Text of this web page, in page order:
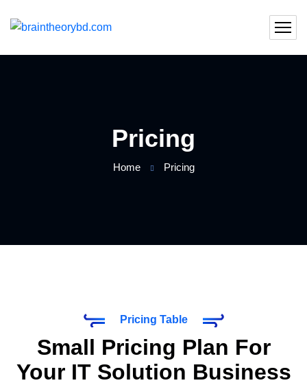
Pricing
Home Pricing
Pricing Table
Small Pricing Plan For
Your IT Solution Business